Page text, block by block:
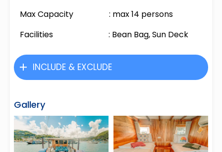
Max Capacity : max 14 persons
Facilities : Bean Bag, Sun Deck
INCLUDE & EXCLUDE
Gallery